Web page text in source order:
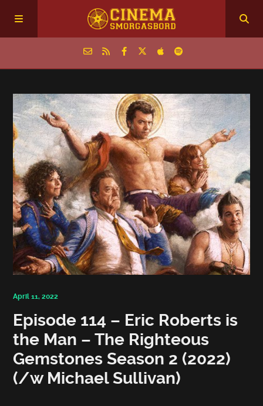
Episodes
Archive
The Podcasts
April 11, 2022
Episode 114 – Eric Roberts is
the Man – The Righteous
Gemstones Season 2 (2022)
(/w Michael Sullivan)